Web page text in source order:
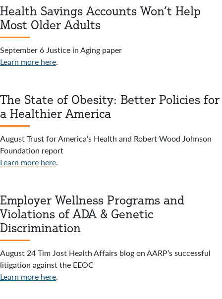
Health Savings Accounts Won’t Help
Most Older Adults
September 6 Justice in Aging paper
Learn more here.
The State of Obesity: Better Policies for
a Healthier America
August Trust for America’s Health and Robert Wood Johnson
Foundation report
Learn more here.
Employer Wellness Programs and
Violations of ADA & Genetic
Discrimination
August 24 Tim Jost Health Affairs blog on AARP’s successful
litigation against the EEOC
Learn more here.